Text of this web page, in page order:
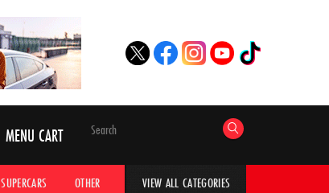
MENU CART
SUPERCARS OTHER HYPERCARS CAR ADVICE
VIEW ALL CATEGORIES